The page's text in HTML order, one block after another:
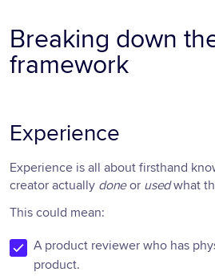
Breaking down
framework
Experience
Experience is all about firsthand
creator actually doneor usedwhat
This could mean:
A product reviewer who has
product.